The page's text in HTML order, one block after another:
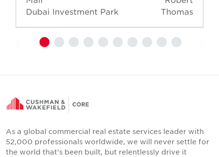
Dubai Investment Park
Thomas
As a global commercial real estate services leader with
52,000 professionals worldwide, we will never settle for
the world that's been built, but relentlessly drive it